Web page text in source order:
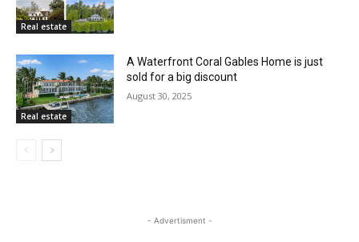
Real estate
Real estate
A Waterfront Coral Gables Home is just
sold for a big discount
August 30, 2025
- Advertisment -